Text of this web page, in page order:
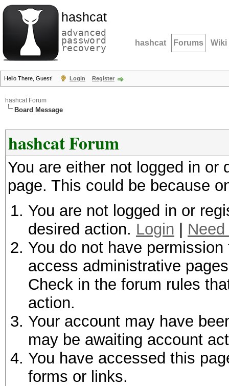
hashcat
advanced
password
recovery hashcat Forums Wiki
Hello There, Guest! Login Register
hashcat Forum
Board Message
hashcat Forum
You are either not logged in
page. This could be because
You are not logged in or
desired action. Login
You do not have
access administrative
Check in the forum rules
action.
Your account may have
may be awaiting account
You have accessed this
forms or links.